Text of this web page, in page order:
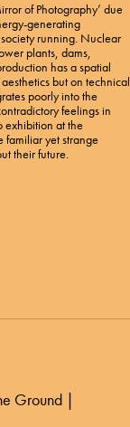
of Photography’ due
generating
running. Nuclear
plants, dams,
has a spatial
but on technical
poorly into the
feelings in
exhibition at the
familiar yet strange
their future.
Ground |